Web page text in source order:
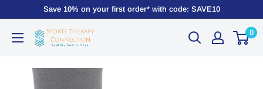
Save 10% on your first order* with code: SAVE10
0